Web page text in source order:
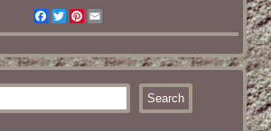
Facebook
TwitterPinterest
Email